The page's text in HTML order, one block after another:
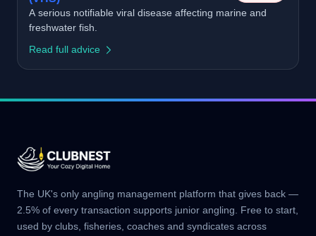
A serious notifiable viral disease affecting marine and
freshwater fish.
Read full advice
The UK's only angling management platform that gives back —
2.5% of every transaction supports junior angling. Free to start,
used by clubs, fisheries, coaches and syndicates across